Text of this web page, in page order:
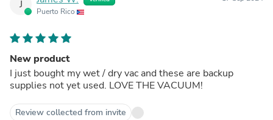
J
Puerto Rico
New product
I just bought my wet / dry vac and these are backup
supplies not yet used. LOVE THE VACUUM!
Review collected from invite